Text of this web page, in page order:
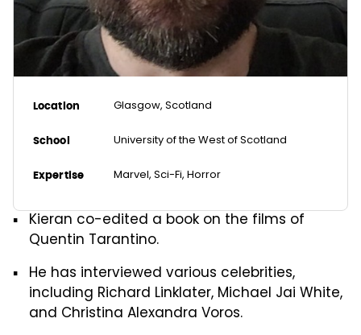
Location Glasgow, Scotland
School University of the West of Scotland
Expertise Marvel, Sci-Fi, Horror
Kieran co-edited a book on the films of
Quentin Tarantino.
He has interviewed various celebrities,
including Richard Linklater, Michael Jai White,
and Christina Alexandra Voros.